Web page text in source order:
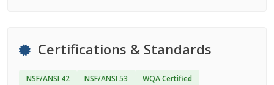
Certifications & Standards
NSF/ANSI 42 NSF/ANSI 53 WQA Certified